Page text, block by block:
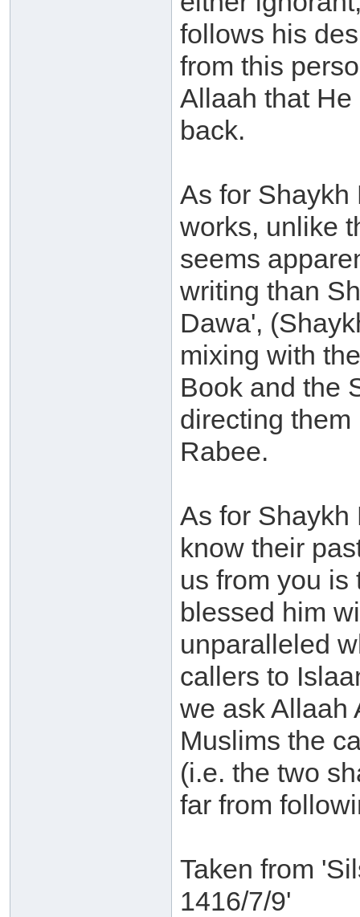
follows his
from this
Allaah that
back.
As for Shaykh
works, unlike
seems
writing than
Dawa',
mixing with
Book and the
directing
Rabee.
As for Shaykh
know their
us from you is
blessed him
unparalleled
callers to
we ask Allaah
Muslims the
(i.e. the two
far from
Taken from
1416/7/9'